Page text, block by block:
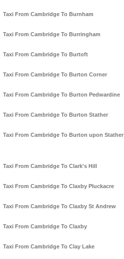
Taxi From Cambridge To Burnham
Taxi From Cambridge To Burringham
Taxi From Cambridge To Burtoft
Taxi From Cambridge To Burton Corner
Taxi From Cambridge To Burton Pedwardine
Taxi From Cambridge To Burton Stather
Taxi From Cambridge To Burton upon Stather
Taxi From Cambridge To Clark's Hill
Taxi From Cambridge To Claxby Pluckacre
Taxi From Cambridge To Claxby St Andrew
Taxi From Cambridge To Claxby
Taxi From Cambridge To Clay Lake